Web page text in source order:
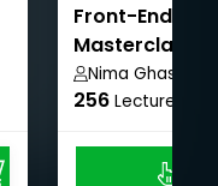
Front-End
Masterclass:
Pro
Nima Ghasemi
256 Lectures